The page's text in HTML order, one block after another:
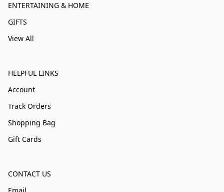
ENTERTAINING & HOME
GIFTS
View All
HELPFUL LINKS
Account
Track Orders
Shopping Bag
Gift Cards
CONTACT US